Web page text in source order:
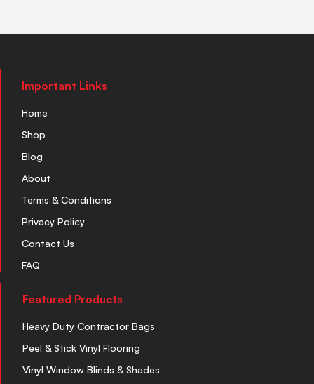
Important Links
Home
Shop
Blog
About
Terms & Conditions
Privacy Policy
Contact Us
FAQ
Featured Products
Heavy Duty Contractor Bags
Peel & Stick Vinyl Flooring
Vinyl Window Blinds & Shades